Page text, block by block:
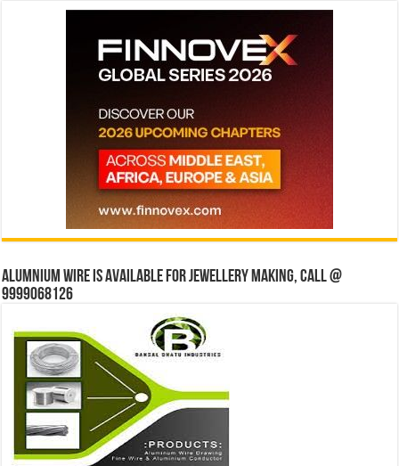
Alumnium wire is available for jewellery making, Call @
9999068126